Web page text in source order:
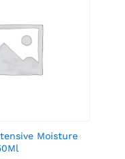
Moisture